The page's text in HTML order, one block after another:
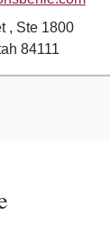
, Ste 1800
84111